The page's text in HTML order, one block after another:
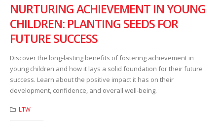
NURTURING ACHIEVEMENT IN YOUNG
CHILDREN: PLANTING SEEDS FOR
FUTURE SUCCESS
Discover the long-lasting benefits of fostering achievement in
young children and how it lays a solid foundation for their future
success. Learn about the positive impact it has on their
development, confidence, and overall well-being.
LTW